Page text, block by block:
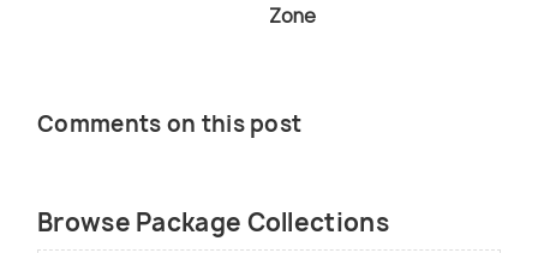
Zone
Comments on this post
Browse Package Collections